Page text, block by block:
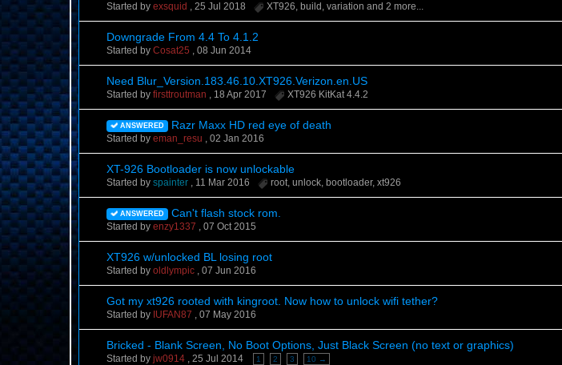
Started byexsquid ,25 Jul 2018 XT926, build ,variation and 2 more...
Downgrade From 4.4 To 4.1.2
Started byCosat25 ,08 Jun 2014
Need Blur_Version.183.46.10.XT926.Verizon.en.US
Started byfirsttroutman , 18 Apr 2017 XT926 KitKat 4.4.2
ANSWERED Razr Maxx HD red eye of death
Started byeman_resu ,02 Jan 2016
XT-926 Bootloader is now unlockable
Started byspainter , 11 Mar 2016 root,unlock, bootloader,xt926
ANSWERED Can't flash stock rom.
Started byenzy1337 ,07 Oct 2015
XT926 w/unlocked BL losing root
Started byoldlympic ,07 Jun 2016
Got my xt926 rooted with kingroot. Now how to unlock wifi tether?
Started by IUFAN87 ,07 May 2016
Bricked - Blank Screen, No Boot Options, Just Black Screen (no text or graphics)
Started byjw0914 ,25 Jul 2014 1 2 3 10 →